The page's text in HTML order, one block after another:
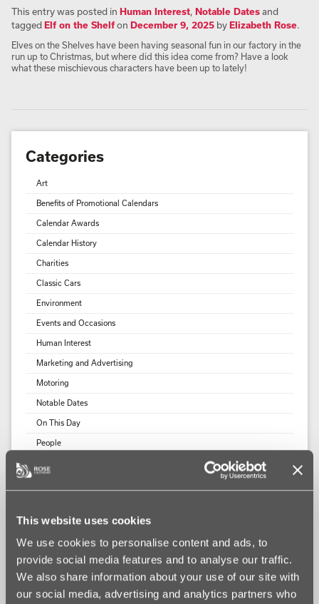
This website uses cookies
We use cookies to personalise content and ads, to
provide social media features and to analyse our traffic.
We also share information about your use of our site with
our social media, advertising and analytics partners who
This entry was posted in Human Interest, Notable Datesand
taggedElf on the Shelfon December 9, 2025 byElizabeth Rose.
Elves on the Shelves have been having seasonal fun in our factory in the
run up to Christmas, but where did this idea come from? Have a look
what these mischievous characters have been up to lately!
Categories
Art
Benefits of Promotional Calendars
Calendar Awards
Calendar History
Charities
Classic Cars
Environment
Events and Occasions
Human Interest
Marketing and Advertising
Motoring
Notable Dates
On This Day
People
Sport
Uncategorized
Wildlife